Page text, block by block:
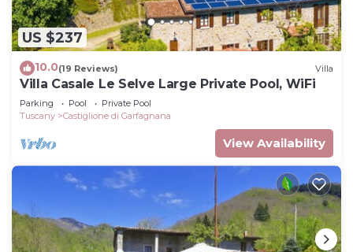
US $237
10.0(19 Reviews) Villa
Villa Casale Le Selve Large Private Pool, WiFi
Parking Pool
Private Pool
Tuscany
Castiglione di Garfagnana
View Availability